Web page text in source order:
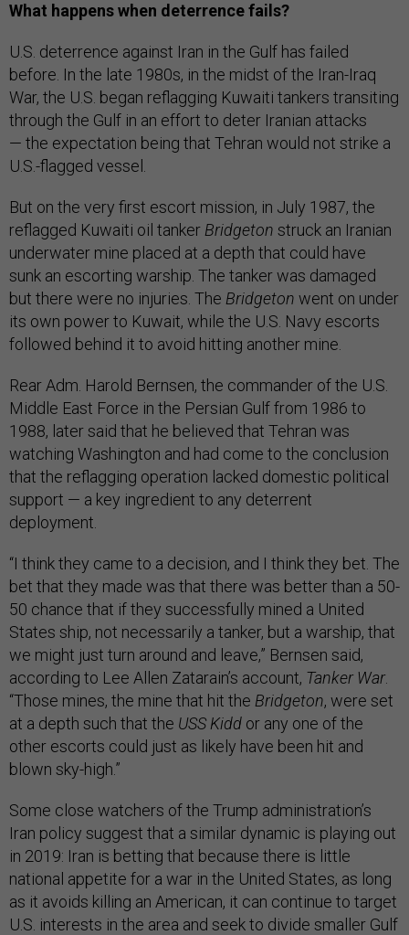
What happens when deterrence fails?
U.S. deterrence against Iran in the Gulf has failed
before. In the late 1980s, in the midst of the Iran-Iraq
War, the U.S. began reflagging Kuwaiti tankers transiting
through the Gulf in an effort to deter Iranian attacks
— the expectation being that Tehran would not strike a
U.S.-flagged vessel.
But on the very first escort mission, in July 1987, the
reflagged Kuwaiti oil tanker Bridgeton struck an Iranian
underwater mine placed at a depth that could have
sunk an escorting warship. The tanker was damaged
but there were no injuries. The Bridgeton went on under
its own power to Kuwait, while the U.S. Navy escorts
followed behind it to avoid hitting another mine.
Rear Adm. Harold Bernsen, the commander of the U.S.
Middle East Force in the Persian Gulf from 1986 to
1988, later said that he believed that Tehran was
watching Washington and had come to the conclusion
that the reflagging operation lacked domestic political
support — a key ingredient to any deterrent
deployment.
“I think they came to a decision, and I think they bet. The
bet that they made was that there was better than a 50-
50 chance that if they successfully mined a United
States ship, not necessarily a tanker, but a warship, that
we might just turn around and leave,” Bernsen said,
according to Lee Allen Zatarain’s account, Tanker War.
“Those mines, the mine that hit the Bridgeton, were set
at a depth such that the USS Kidd or any one of the
other escorts could just as likely have been hit and
blown sky-high.”
Some close watchers of the Trump administration’s
Iran policy suggest that a similar dynamic is playing out
in 2019: Iran is betting that because there is little
national appetite for a war in the United States, as long
as it avoids killing an American, it can continue to target
U.S. interests in the area and seek to divide smaller Gulf